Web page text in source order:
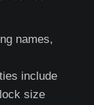
names,
include
size